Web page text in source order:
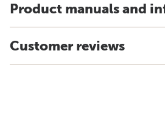
Product manuals and
Customer reviews